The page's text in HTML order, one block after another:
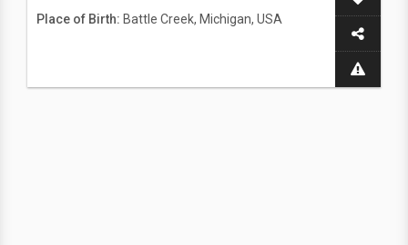
Place of Birth: Battle Creek, Michigan, USA